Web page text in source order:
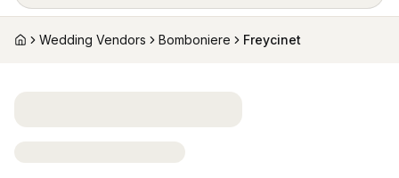
HomeWedding Vendors Bomboniere Freycinet